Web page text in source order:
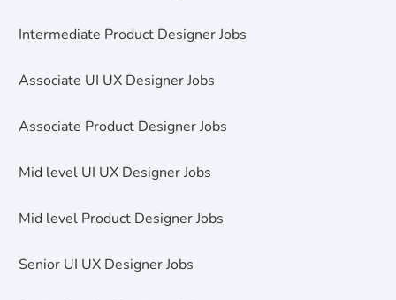
Intermediate Product Designer Jobs
Associate UI UX Designer Jobs
Associate Product Designer Jobs
Mid level UI UX Designer Jobs
Mid level Product Designer Jobs
Senior UI UX Designer Jobs